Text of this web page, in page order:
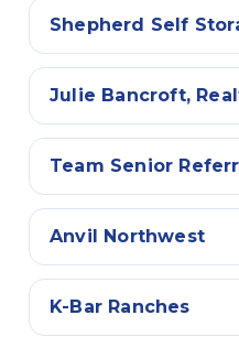
Shepherd Self
Julie Bancroft,
Team Senior
Anvil Northwest
K-Bar Ranches